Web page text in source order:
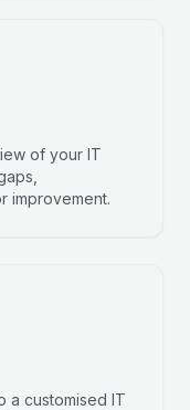
of your IT
improvement.
a customised IT